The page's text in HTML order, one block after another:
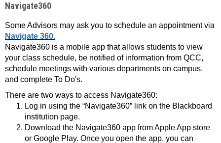
Navigate360
Some Advisors may ask you to schedule an appointment via
Navigate 360.
Navigate360 is a mobile app that allows students to view
your class schedule, be notified of information from QCC,
schedule meetings with various departments on campus,
and complete To Do's.
There are two ways to access Navigate360:
Log in using the “Navigate360” link on the Blackboard
institution page.
Download the Navigate360 app from Apple App store
or Google Play. Once you open the app, you can